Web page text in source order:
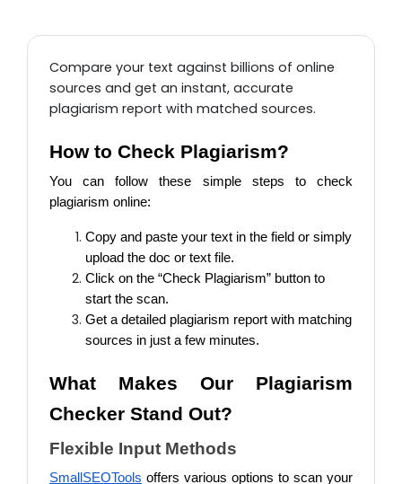
Compare your text against billions of online
sources and get an instant, accurate
plagiarism report with matched sources.
How to Check Plagiarism?
You can follow these simple steps to check
plagiarism online:
Copy and paste your text in the field or simply
upload the doc or text file.
Click on the “Check Plagiarism” button to
start the scan.
Get a detailed plagiarism report with matching
sources in just a few minutes.
What Makes Our Plagiarism
Checker Stand Out?
Flexible Input Methods
SmallSEOTools offers various options to scan your